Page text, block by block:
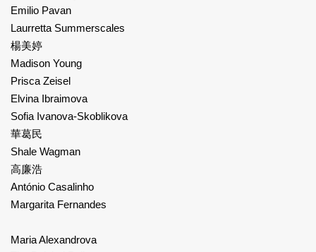
Emilio Pavan
Laurretta Summerscales
楊美婷
Madison Young
Prisca Zeisel
Elvina Ibraimova
Sofia Ivanova-Skoblikova
華葛民
Shale Wagman
高廉浩
António Casalinho
Margarita Fernandes
Maria Alexandrova